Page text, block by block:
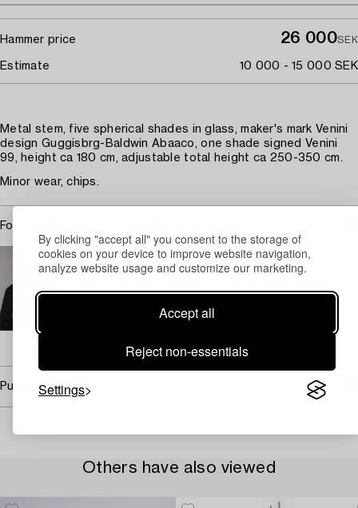
By clicking "accept all" you consent to the storage of
cookies on your device to improve website navigation,
analyze website usage and customize our marketing.
Accept all
Reject non-essentials
Settings
Hammer price 26 000SEK
Estimate 10 000 - 15 000 SEK
Metal stem, five spherical shades in glass, maker's mark Venini
design Guggisbrg-Baldwin Abaaco, one shade signed Venini
99, height ca 180 cm, adjustable total height ca 250-350 cm.
Minor wear, chips.
For condition report contact specialist
STOCKHOLM
Jonatan Jahn
Purchasing info
Others have also viewed